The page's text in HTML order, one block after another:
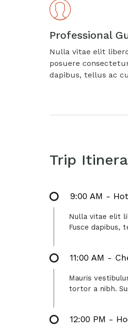
Professional
Nulla vitae elit
posuere
dapibus, tellus ac
Trip
9:00 AM -
Nulla vitae elit
Fusce dapibus,
11:00 AM -
Mauris
tortor a nibh.
12:00 PM -